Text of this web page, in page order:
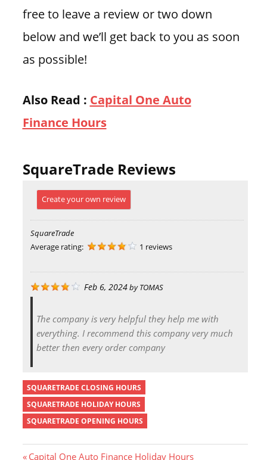
free to leave a review or two down
below and we’ll get back to you as soon
as possible!
Also Read : Capital One Auto
Finance Hours
SquareTrade Reviews
Create your own review
SquareTrade
Average rating:
1 reviews
Feb 6, 2024byTOMAS
The company is very helpful they help me with
everything. I recommend this company very much
better then every order company
SQUARETRADE CLOSING HOURS
SQUARETRADE HOLIDAY HOURS
SQUARETRADE OPENING HOURS
P
Capital One Auto Finance Holiday Hours